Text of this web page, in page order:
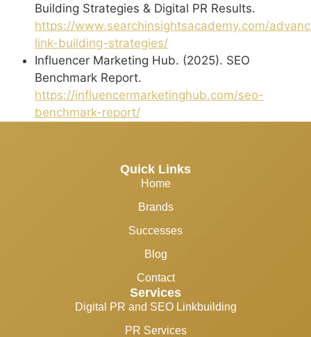
Building Strategies & Digital PR Results.
https://www.searchinsightsacademy.com/
link-building-strategies/
Influencer Marketing Hub. (2025). SEO
Benchmark Report.
https://influencermarketinghub.com/seo-
benchmark-report/
Quick Links
Home
Brands
Successes
Blog
Contact
Services
Digital PR and SEO Linkbuilding
PR Services